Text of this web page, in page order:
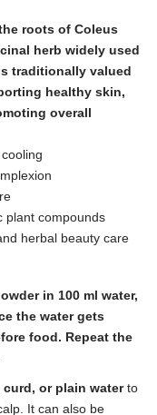
roots of Coleus
herb widely used
traditionally valued
healthy skin,
overall
plant compounds
herbal beauty care
in 100 ml water,
the water gets
food. Repeat the
curd, or plain waterto
It can also be